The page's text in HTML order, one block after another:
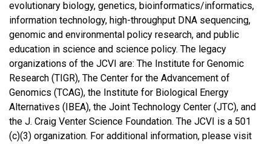
evolutionary biology, genetics, bioinformatics/informatics,
information technology, high-throughput DNA sequencing,
genomic and environmental policy research, and public
education in science and science policy. The legacy
organizations of the JCVI are: The Institute for Genomic
Research (TIGR), The Center for the Advancement of
Genomics (TCAG), the Institute for Biological Energy
Alternatives (IBEA), the Joint Technology Center (JTC), and
the J. Craig Venter Science Foundation. The JCVI is a 501
(c)(3) organization. For additional information, please visit